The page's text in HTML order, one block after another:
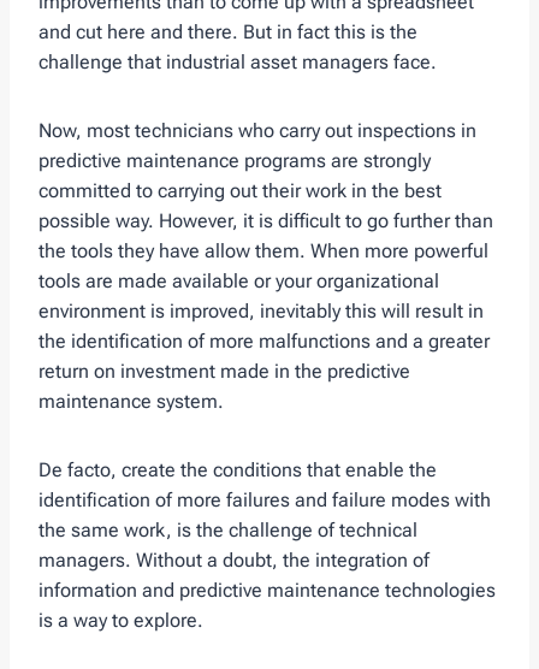
and cut here and there. But in fact this is the
challenge that industrial asset managers face.
Now, most technicians who carry out inspections in
predictive maintenance programs are strongly
committed to carrying out their work in the best
possible way. However, it is difficult to go further than
the tools they have allow them. When more powerful
tools are made available or your organizational
environment is improved, inevitably this will result in
the identification of more malfunctions and a greater
return on investment made in the predictive
maintenance system.
De facto, create the conditions that enable the
identification of more failures and failure modes with
the same work, is the challenge of technical
managers. Without a doubt, the integration of
information and predictive maintenance technologies
is a way to explore.